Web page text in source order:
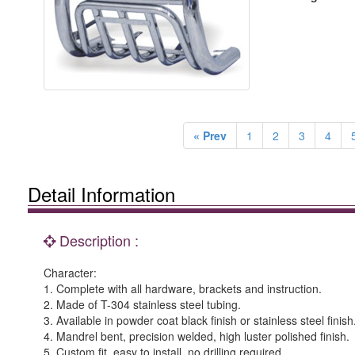
« Prev 1 2 3 4
Detail Information
Description :
Character:
1. Complete with all hardware, brackets and instruction.
2. Made of T-304 stainless steel tubing.
3. Available in powder coat black finish or stainless steel finish.
4. Mandrel bent, precision welded, high luster polished finish.
5. Custom fit, easy to install, no drilling required.